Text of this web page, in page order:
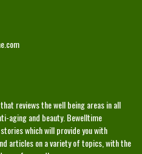
reviews the well being areas in all
aging and beauty. Bewelltime
which will provide you with
articles on a variety of topics, with the